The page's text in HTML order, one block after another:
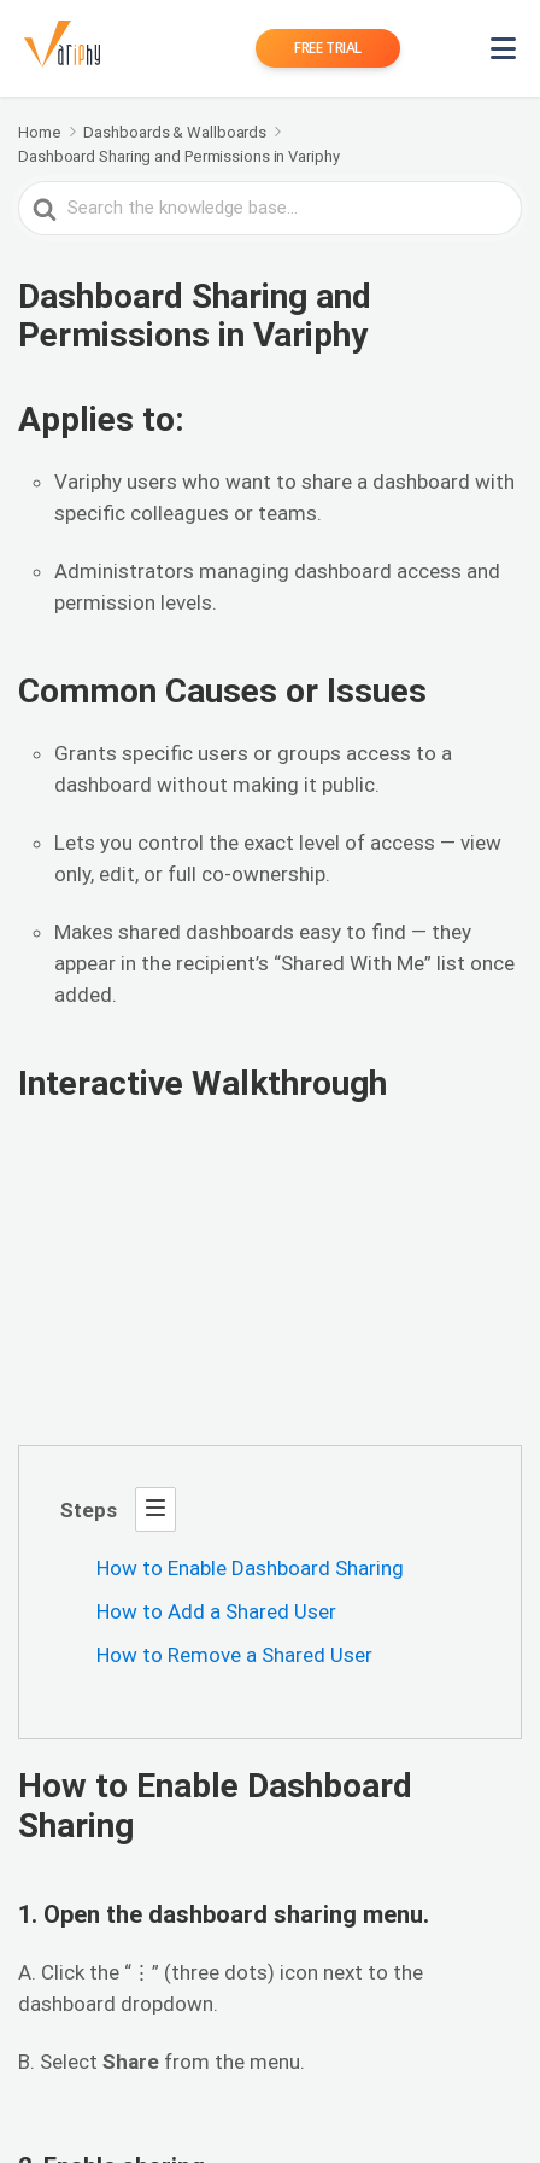
FREE TRIAL
Home
Dashboards & Wallboards
Dashboard Sharing and Permissions in Variphy
Search
For
Dashboard Sharing and
Permissions in Variphy
Applies to:
Variphy users who want to share a dashboard with
specific colleagues or teams.
Administrators managing dashboard access and
permission levels.
Common Causes or Issues
Grants specific users or groups access to a
dashboard without making it public.
Lets you control the exact level of access — view
only, edit, or full co-ownership.
Makes shared dashboards easy to find — they
appear in the recipient’s “Shared With Me” list once
added.
Interactive Walkthrough
Steps
How to Enable Dashboard Sharing
How to Add a Shared User
How to Remove a Shared User
How to Enable Dashboard
Sharing
1. Open the dashboard sharing menu.
A. Click the “⋮” (three dots) icon next to the
dashboard dropdown.
B. Select Share from the menu.